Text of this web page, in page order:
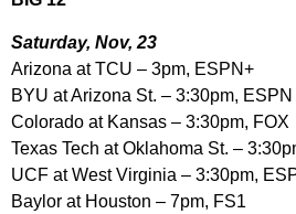
Saturday, Nov, 23
Arizona at TCU – 3pm, ESPN+
BYU at Arizona St. – 3:30pm, ESPN
Colorado at Kansas – 3:30pm, FOX
Texas Tech at Oklahoma St. –
UCF at West Virginia – 3:30pm,
Baylor at Houston – 7pm, FS1